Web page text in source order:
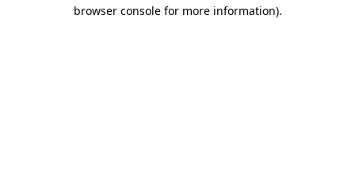
browser console for more information).